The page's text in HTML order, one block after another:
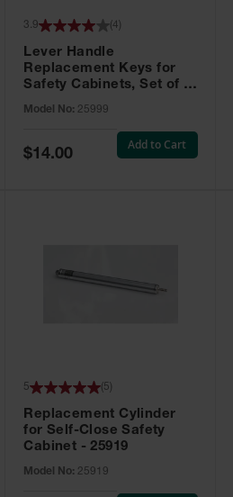
Lever Handle
Replacement Keys for
Safety Cabinets, Set of 2,
Model No: 25999
3.9 4
Special
Price
$14.00
Add to Cart
Replacement Cylinder
for Self-Close Safety
Cabinet - 25919
Model No: 25919
5 5